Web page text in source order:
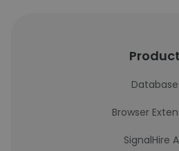
Product
Database
Browser
SignalHire